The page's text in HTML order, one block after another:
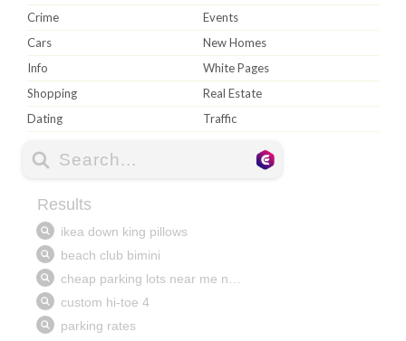
Crime
Events
Cars
New Homes
Info
White Pages
Shopping
Real Estate
Dating
Traffic